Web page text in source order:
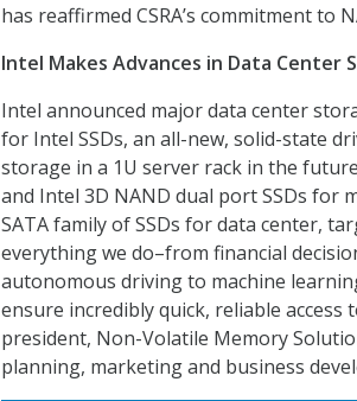
has reaffirmed CSRA’s commitment to
Intel Makes Advances in Data Center
Intel announced major data center
for Intel SSDs, an all-new, solid-state
storage in a 1U server rack in the
and Intel 3D NAND dual port SSDs for
SATA family of SSDs for data center,
everything we do–from financial
autonomous driving to machine
ensure incredibly quick, reliable access
president, Non-Volatile Memory
planning, marketing and business